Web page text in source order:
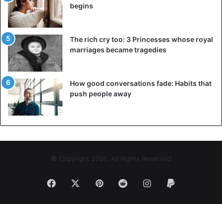
begins
The rich cry too: 3 Princesses whose royal
marriages became tragedies
How good conversations fade: Habits that
push people away
© Copyright 2026, All Rights Reserved
Facebook PinterestRedditInstagram
Paypal